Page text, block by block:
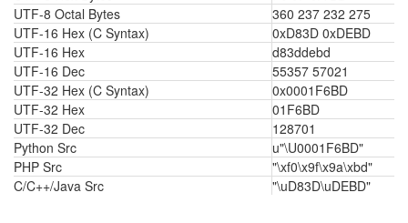
UTF-8 Octal Bytes
360 237 232 275
UTF-16 Hex (C Syntax)
0xD83D 0xDEBD
UTF-16 Hex
d83ddebd
UTF-16 Dec
55357 57021
UTF-32 Hex (C Syntax)
0x0001F6BD
UTF-32 Hex
01F6BD
UTF-32 Dec
128701
Python Src
u"\U0001F6BD"
PHP Src
"\xf0\x9f\x9a\xbd"
C/C++/Java Src
"\uD83D\uDEBD"